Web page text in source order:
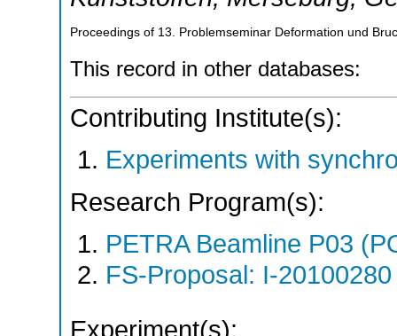
Proceedings of 13. Problemseminar Deformation und
This record in other databases:
Contributing Institute(s):
Experiments with
Research Program(s):
PETRA Beamline P03
FS-Proposal: I-
Experiment(s):